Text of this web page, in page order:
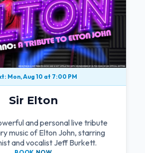
Mon, Aug 10 at 7:00 PM
Sir Elton
and personal live tribute
music of Elton John, starring
and vocalist Jeff Burkett.